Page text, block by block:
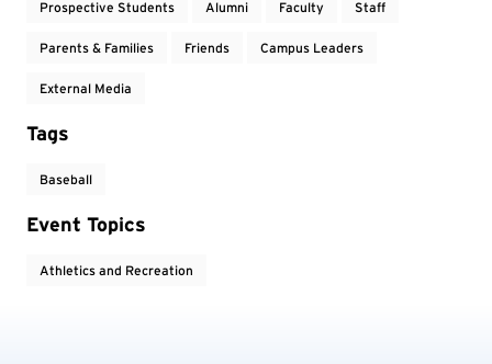
Prospective Students Alumni Faculty Staff
Parents & Families Friends Campus Leaders
External Media
Tags
Baseball
Event Topics
Athletics and Recreation